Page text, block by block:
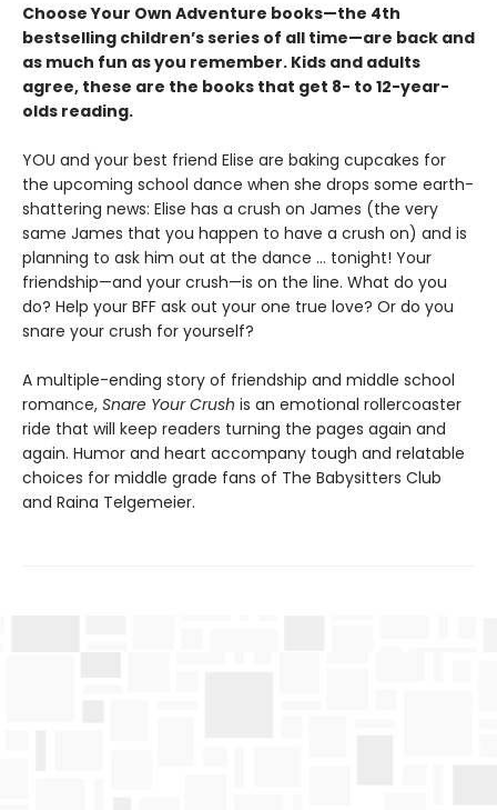
Choose Your Own Adventure books—the 4th
bestselling children’s series of all time—are back and
as much fun as you remember. Kids and adults
agree, these are the books that get 8- to 12-year-
olds reading.
YOU and your best friend Elise are baking cupcakes for
the upcoming school dance when she drops some earth-
shattering news: Elise has a crush on James (the very
same James that you happen to have a crush on) and is
planning to ask him out at the dance ... tonight! Your
friendship—and your crush—is on the line. What do you
do? Help your BFF ask out your one true love? Or do you
snare your crush for yourself?
A multiple-ending story of friendship and middle school
romance, Snare Your Crush is an emotional rollercoaster
ride that will keep readers turning the pages again and
again. Humor and heart accompany tough and relatable
choices for middle grade fans of The Babysitters Club
and Raina Telgemeier.